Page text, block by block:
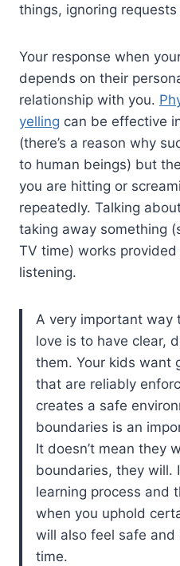
things, ignoring
Your response when
depends on their
relationship with you.
yelling can be effective
(there’s a reason why
to human beings) but
you are hitting or
repeatedly. Talking
taking away something
TV time) works
listening.
A very important way
love is to have clear,
them. Your kids want
that are reliably
creates a safe
boundaries is an
It doesn’t mean they
boundaries, they will.
learning process and
when you uphold
will also feel safe and
time.